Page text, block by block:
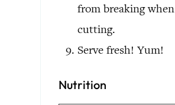
from breaking when
cutting.
Serve fresh! Yum!
Nutrition